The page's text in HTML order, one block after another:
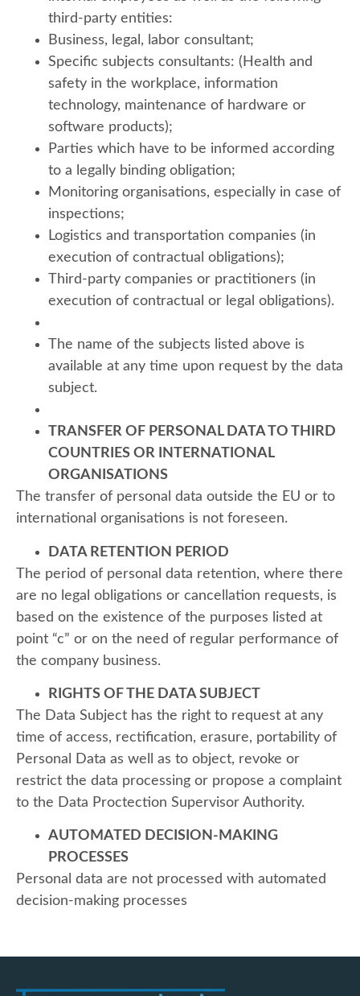
third-party entities:
Business, legal, labor consultant;
Specific subjects consultants: (Health and
safety in the workplace, information
technology, maintenance of hardware or
software products);
Parties which have to be informed according
to a legally binding obligation;
Monitoring organisations, especially in case of
inspections;
Logistics and transportation companies (in
execution of contractual obligations);
Third-party companies or practitioners (in
execution of contractual or legal obligations).
The name of the subjects listed above is
available at any time upon request by the data
subject.
TRANSFER OF PERSONAL DATA TO THIRD
COUNTRIES OR INTERNATIONAL
ORGANISATIONS
The transfer of personal data outside the EU or to
international organisations is not foreseen.
DATA RETENTION PERIOD
The period of personal data retention, where there
are no legal obligations or cancellation requests, is
based on the existence of the purposes listed at
point “c” or on the need of regular performance of
the company business.
RIGHTS OF THE DATA SUBJECT
The Data Subject has the right to request at any
time of access, rectification, erasure, portability of
Personal Data as well as to object, revoke or
restrict the data processing or propose a complaint
to the Data Proctection Supervisor Authority.
AUTOMATED DECISION-MAKING
PROCESSES
Personal data are not processed with automated
decision-making processes